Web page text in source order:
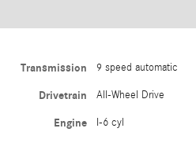
Transmission 9 speed automatic
Drivetrain All-Wheel Drive
Engine I-6 cyl